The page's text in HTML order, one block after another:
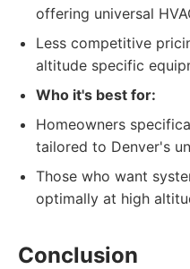
offering universal
Less competitive
altitude specific
Who it's best for:
Homeowners
tailored to Denver's
Those who want
optimally at high
Conclusion